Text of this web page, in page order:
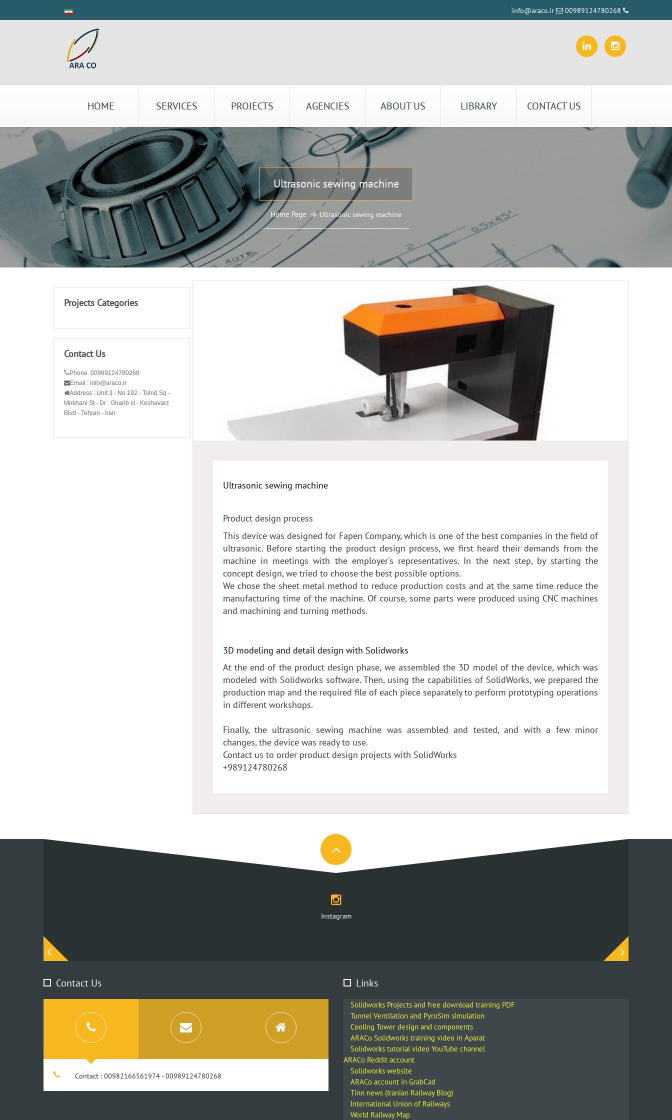
HOME SERVICES PROJECTS AGENCIES ABOUT US LIBRARY CONTACT US
Ultrasonic sewing machine
Home Page Ultrasonic sewing machine
Ultrasonic sewing machine
Product design process
This device was designed for Fapen Company, which is one of the best companies in the field of
ultrasonic. Before starting the product design process, we first heard their demands from the
machine in meetings with the employer's representatives. In the next step, by starting the
concept design, we tried to choose the best possible options.
We chose the sheet metal method to reduce production costs and at the same time reduce the
manufacturing time of the machine. Of course, some parts were produced using CNC machines
and machining and turning methods.
3D modeling and detail design with Solidworks
At the end of the product design phase, we assembled the 3D model of the device, which was
modeled with Solidworks software. Then, using the capabilities of SolidWorks, we prepared the
production map and the required file of each piece separately to perform prototyping operations
in different workshops.
Finally, the ultrasonic sewing machine was assembled and tested, and with a few minor
changes, the device was ready to use.
Contact us to order product design projects with SolidWorks
+989124780268
Projects Categories
Contact Us
Phone 00989124780268
Email : info@araco.ir
Address : Unit 3 - No.192 - Tohid Sq -
Mirkhani St - Dr . Gharib st - Keshavarz
Blvd - Tehran - Iran
Instagram
Contact Us
Contact : 00982166561974 - 00989124780268
Links
Solidworks Projects and free download training PDF
Tunnel Ventilation and PyroSim simulation
Cooling Tower design and components
ARACo Solidworks training video in Aparat
Solidworks tutorial video YouTube channel
ARACo Reddit account
Solidworks website
ARACo account in GrabCad
Tinn news (Iranian Railway Blog)
International Union of Railways
World Railway Map